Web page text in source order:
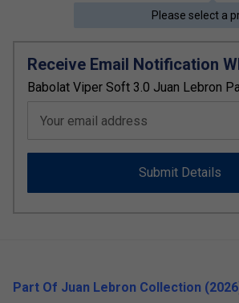
Please select a
Receive Email Notification
Babolat Viper Soft 3.0 Juan Lebron
Your email address
Submit Details
Part Of Juan Lebron Collection